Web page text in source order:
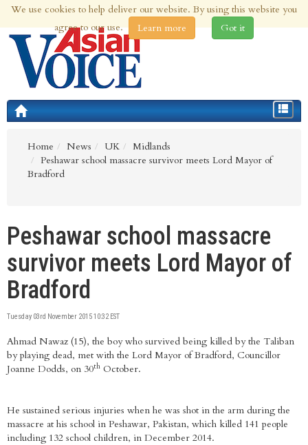
9th Aug 2026 | Updated at 06:53am 9th Aug 2026
Toggle
Home
News UK
Midlands
Peshawar school massacre survivor meets Lord Mayor of
Bradford
Peshawar school massacre
survivor meets Lord Mayor of
Bradford
Tuesday 03rd November 2015 10:32 EST
Ahmad Nawaz (15), the boy who survived being killed by the Taliban
by playing dead, met with the Lord Mayor of Bradford, Councillor
Joanne Dodds, on 30th October.
He sustained serious injuries when he was shot in the arm during the
massacre at his school in Peshawar, Pakistan, which killed 141 people
including 132 school children, in December 2014.
We use cookies to help deliver our website. By using this website you
agree to our use.
Learn more Got it